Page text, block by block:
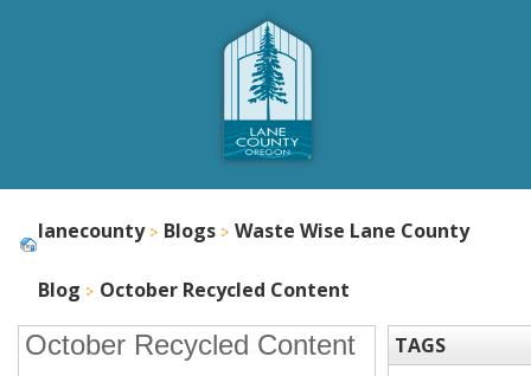
lanecounty Blogs Waste Wise Lane County
Blog October Recycled Content
October Recycled Content TAGS